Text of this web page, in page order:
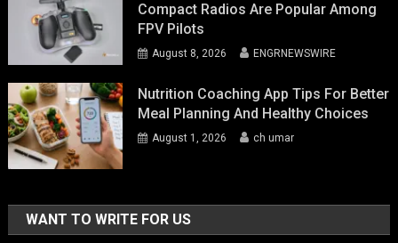
Compact Radios Are Popular Among
FPV Pilots
August 8, 2026 ENGRNEWSWIRE
Nutrition Coaching App Tips For Better
Meal Planning And Healthy Choices
August 1, 2026 ch umar
WANT TO WRITE FOR US